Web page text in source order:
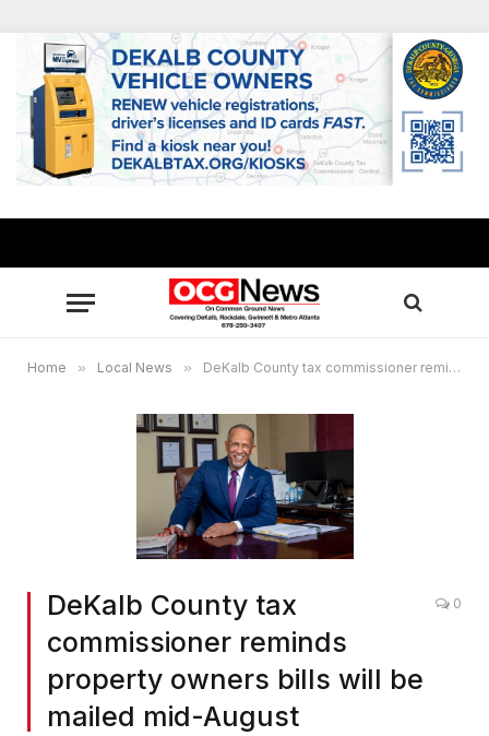
Home » Local News » DeKalb County tax commissioner reminds property owners bills will be mailed mid-August
DeKalb County tax
commissioner reminds
property owners bills will be
mailed mid-August
0